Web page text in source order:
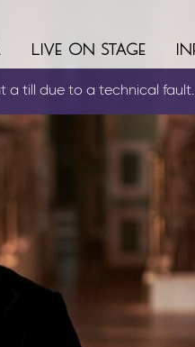
live on stage
a till due to a technical fault.